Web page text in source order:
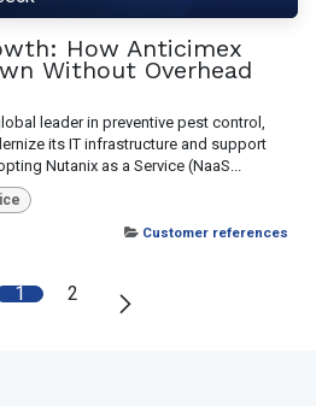
How Anticimex
Without Overhead
leader in preventive pest control,
its IT infrastructure and support
Nutanix as a Service (NaaS...
Customer references
1 2